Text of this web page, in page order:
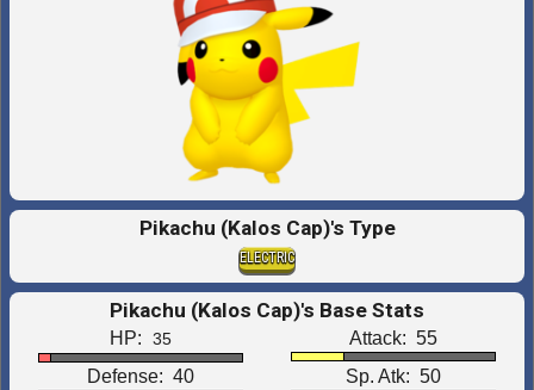
Pikachu (Kalos Cap)'s Type
ELECTRIC
Pikachu (Kalos Cap)'s Base Stats
HP: 35 Attack: 55
Defense: 40 Sp. Atk: 50